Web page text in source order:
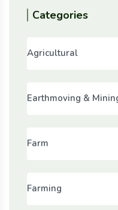
Categories
Agricultural
Earthmoving &
Farm
Farming